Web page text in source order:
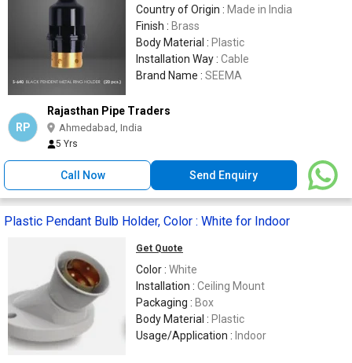
Country of Origin : Made in India
Finish : Brass
Body Material : Plastic
Installation Way : Cable
Brand Name : SEEMA
RP
Rajasthan Pipe Traders
Ahmedabad, India
5 Yrs
Call Now Send Enquiry
Plastic Pendant Bulb Holder, Color : White for Indoor
Get Quote
Color : White
Installation : Ceiling Mount
Packaging : Box
Body Material : Plastic
Usage/Application : Indoor